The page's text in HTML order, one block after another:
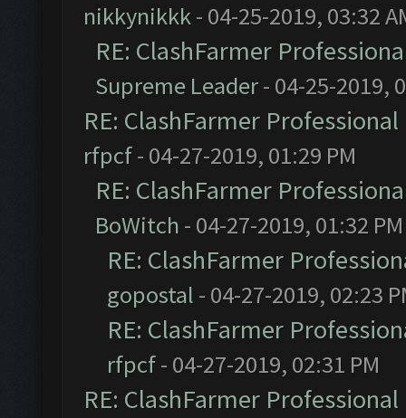
nikkynikkk- 04-25-2019, 03:32
RE: ClashFarmer
Supreme Leader- 04-25-2019,
RE: ClashFarmer
rfpcf- 04-27-2019, 01:29 PM
RE: ClashFarmer
BoWitch - 04-27-2019, 01:32 PM
RE: ClashFarmer
gopostal - 04-27-2019, 02:23
RE: ClashFarmer
rfpcf- 04-27-2019, 02:31 PM
RE: ClashFarmer